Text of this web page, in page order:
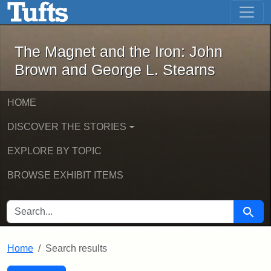
Skip to main content Skip to first result
The Magnet and the Iron: John
The Magnet and the Iron: John
Brown and George L. Stearns
HOME
DISCOVER THE STORIES
EXPLORE BY TOPIC
BROWSE EXHIBIT ITEMS
SEARCH FOR Search
Home Search results